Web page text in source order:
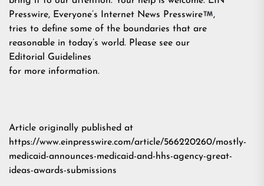
Presswire, Everyone’s Internet News Presswire
,
tries to define some of the boundaries that are
reasonable in today’s world. Please see our
Editorial Guidelines
for more information.
Article originally published at
https://www.einpresswire.com/article/566220260/mostly-
medicaid-announces-medicaid-and-hhs-agency-great-
ideas-awards-submissions